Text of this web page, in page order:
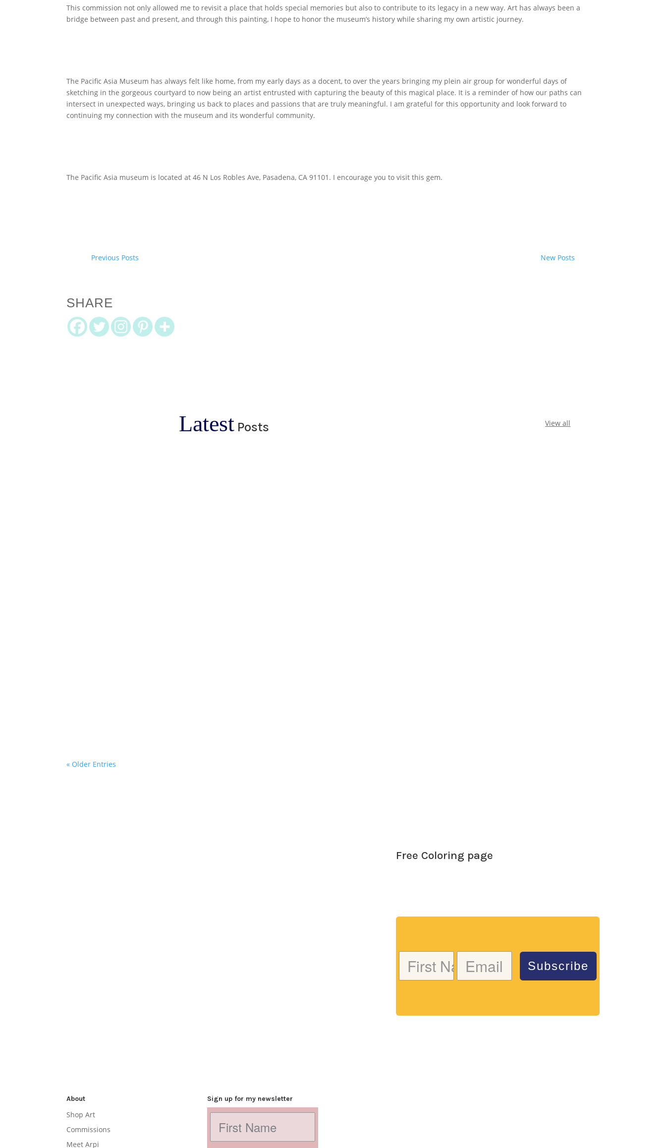
This commission not only allowed me to revisit a place that holds special memories but also to contribute to its legacy in a new way. Art has always been a
bridge between past and present, and through this painting, I hope to honor the museum’s history while sharing my own artistic journey.
The Pacific Asia Museum has always felt like home, from my early days as a docent, to over the years bringing my plein air group for wonderful days of
sketching in the gorgeous courtyard to now being an artist entrusted with capturing the beauty of this magical place. It is a reminder of how our paths can
intersect in unexpected ways, bringing us back to places and passions that are truly meaningful. I am grateful for this opportunity and look forward to
continuing my connection with the museum and its wonderful community.
The Pacific Asia museum is located at 46 N Los Robles Ave, Pasadena, CA 91101. I encourage you to visit this gem.
Previous Posts New Posts
SHARE
Latest Posts View all
« Older Entries
Free Coloring page
Subscribe
About
Shop Art
Commissions
Meet Arpi
Sign up for my newsletter